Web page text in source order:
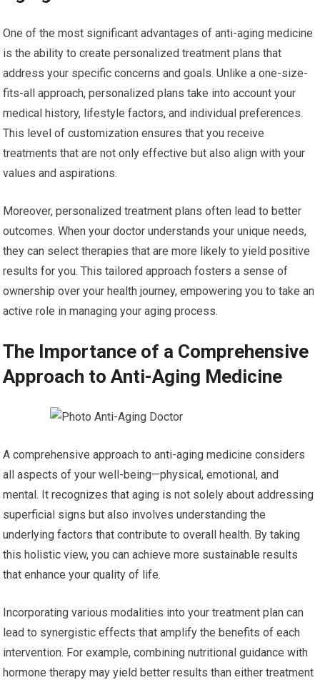
One of the most significant advantages of anti-aging medicine
is the ability to create personalized treatment plans that
address your specific concerns and goals. Unlike a one-size-
fits-all approach, personalized plans take into account your
medical history, lifestyle factors, and individual preferences.
This level of customization ensures that you receive
treatments that are not only effective but also align with your
values and aspirations.
Moreover, personalized treatment plans often lead to better
outcomes. When your doctor understands your unique needs,
they can select therapies that are more likely to yield positive
results for you. This tailored approach fosters a sense of
ownership over your health journey, empowering you to take an
active role in managing your aging process.
The Importance of a Comprehensive
Approach to Anti-Aging Medicine
A comprehensive approach to anti-aging medicine considers
all aspects of your well-being—physical, emotional, and
mental. It recognizes that aging is not solely about addressing
superficial signs but also involves understanding the
underlying factors that contribute to overall health. By taking
this holistic view, you can achieve more sustainable results
that enhance your quality of life.
Incorporating various modalities into your treatment plan can
lead to synergistic effects that amplify the benefits of each
intervention. For example, combining nutritional guidance with
hormone therapy may yield better results than either treatment